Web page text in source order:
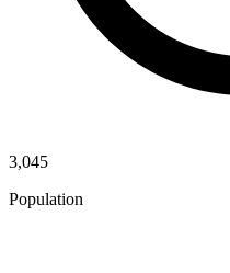
3,045
Population